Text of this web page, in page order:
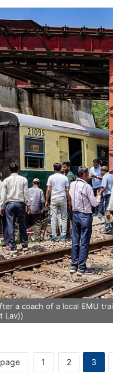
Twitter
a coach of a local EMU
Lav))
1 2 3